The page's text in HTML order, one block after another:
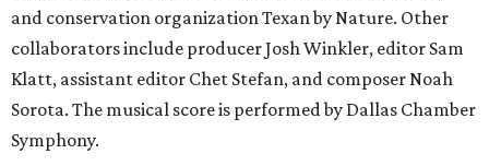
and conservation organization Texan by Nature. Other
collaborators include producer Josh Winkler, editor Sam
Klatt, assistant editor Chet Stefan, and composer Noah
Sorota. The musical score is performed by Dallas Chamber
Symphony.